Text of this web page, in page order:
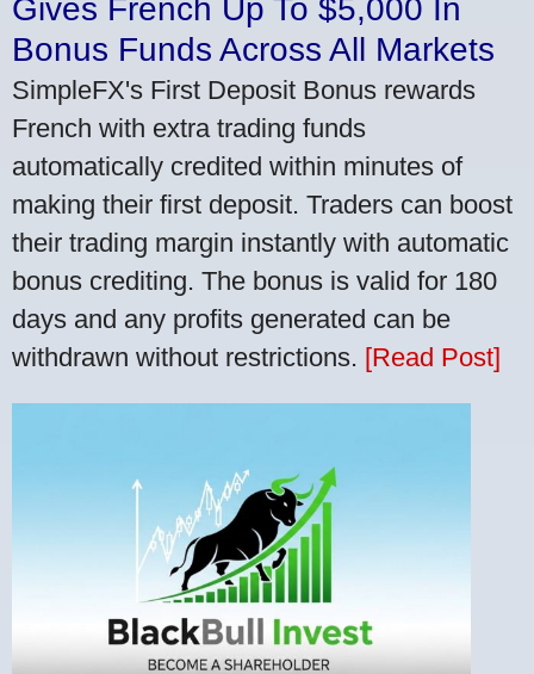
Gives French Up To $5,000 In
Bonus Funds Across All Markets
SimpleFX's First Deposit Bonus rewards
French with extra trading funds
automatically credited within minutes of
making their first deposit. Traders can boost
their trading margin instantly with automatic
bonus crediting. The bonus is valid for 180
days and any profits generated can be
withdrawn without restrictions. [Read Post]